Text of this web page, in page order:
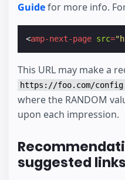
Guidefor more info.
<amp-next-page src=
This URL may make a
https://foo.com/
where the RANDOM
upon each impression.
suggested